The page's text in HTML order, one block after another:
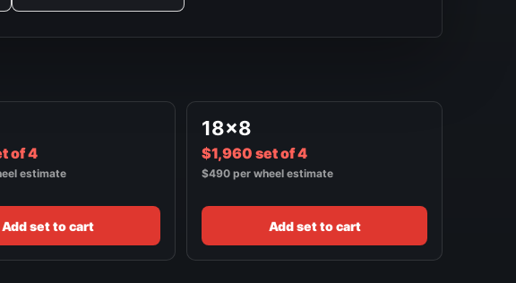
of 4
estimate
Add set to cart
18x8
$1,960 set of 4
$490 per wheel estimate
Add set to cart